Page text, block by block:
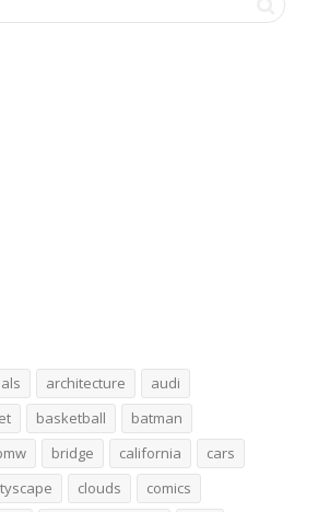
architecture
audi
basketball
batman
bridge california
cars
clouds
comics